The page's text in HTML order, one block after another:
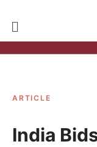
ARTICLE
India